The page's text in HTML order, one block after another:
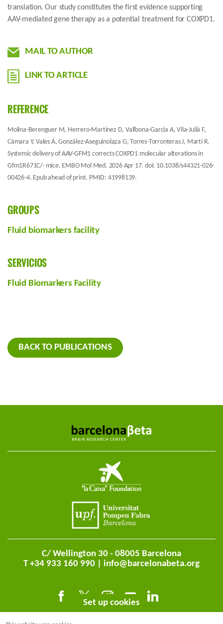
translation. Our study constitutes the first evidence supporting
AAV-mediated gene therapy as a potential treatment for COXPD1.
MAIL TO AUTHOR
LINK TO ARTICLE
REFERENCE
Molina-Berenguer M, Herrero-Martínez D, Vallbona-Garcia A, Vila-Julià F,
Cámara Y, Vales Á, González-Aseguinolaza G, Torres-Torronteras J, Martí R.
Systemic delivery of AAV-GFM1 corrects COXPD1 molecular alterations in
Gfm1R671C/- mice. EMBO Mol Med. 2026 Apr 17. doi: 10.1038/s44321-026-
00426-4. Epub ahead of print. PMID: 41998139.
GROUPS
Fluid biomarkers facility
SERVICIOS
Fluid Biomarkers Facility
BACK TO PUBLICATIONS
C/ Wellington 30 - 08005 Barcelona
T +34 933 160 990 | info@barcelonabeta.org
Set up cookies